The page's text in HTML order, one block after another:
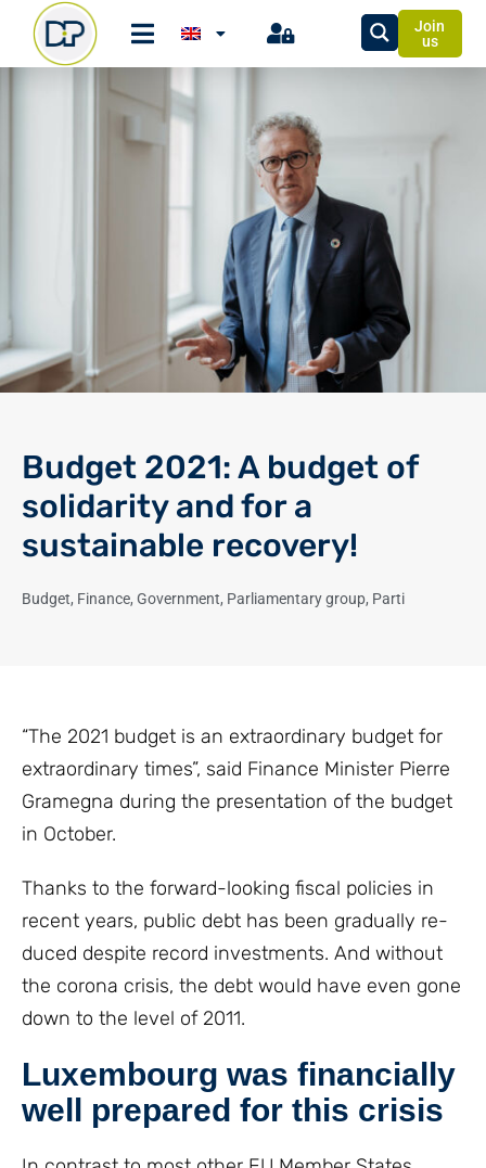
Join
us
Budget 2021: A budget of
solidarity and for a
sustainable recovery!
Budget, Finance, Government, Parliamentary group, Parti
“The 2021 budget is an extraordinary budget for
extraordinary times”, said Finance Minister Pierre
Gramegna during the presentation of the budget
in October.
Thanks to the forward-looking fiscal policies in
recent years, public debt has been gradually re-
duced despite record investments. And without
the corona crisis, the debt would have even gone
down to the level of 2011.
Luxembourg was financially
well prepared for this crisis